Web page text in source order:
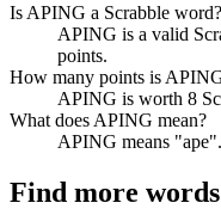
Is APING a Scrabble word?
APING is a valid
points.
How many points is
APING is worth 8
What does APING mean?
APING means "ape".
Find more words